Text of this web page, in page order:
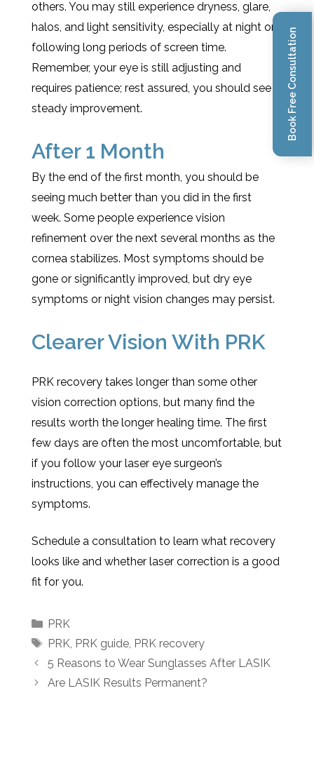
others. You may still experience dryness, glare,
halos, and light sensitivity, especially at night or
following long periods of screen time.
Remember, your eye is still adjusting and
requires patience; rest assured, you should see
steady improvement.
After 1 Month
By the end of the first month, you should be
seeing much better than you did in the first
week. Some people experience vision
refinement over the next several months as the
cornea stabilizes. Most symptoms should be
gone or significantly improved, but dry eye
symptoms or night vision changes may persist.
Clearer Vision With PRK
PRK recovery takes longer than some other
vision correction options, but many find the
results worth the longer healing time. The first
few days are often the most uncomfortable, but
if you follow your laser eye surgeon’s
instructions, you can effectively manage the
symptoms.
Schedule a consultation to learn what recovery
looks like and whether laser correction is a good
fit for you.
PRK
PRK, PRK guide, PRK recovery
5 Reasons to Wear Sunglasses After LASIK
Are LASIK Results Permanent?
Book Free Consultation